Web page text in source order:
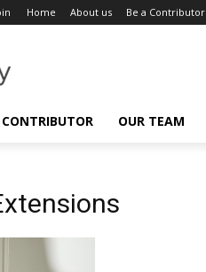
Home About us Be a Contributor
OUR TEAM